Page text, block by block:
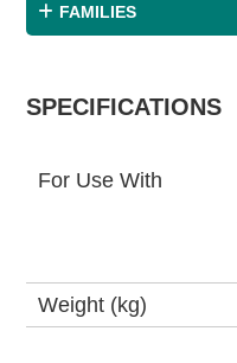
FAMILIES
SPECIFICATIONS
For Use With
Weight (kg)